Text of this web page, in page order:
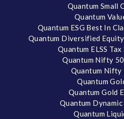
Quantum Small
Quantum
Quantum ESG Best In
Quantum Diversified
Quantum ELSS Tax
Quantum Nifty
Quantum Nifty
Quantum
Quantum Gold
Quantum Dynamic
Quantum